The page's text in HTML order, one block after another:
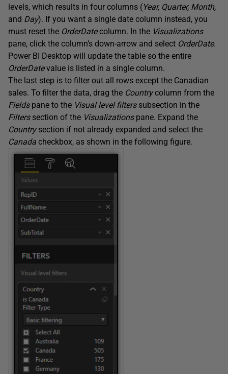
levels, which results in four columns (Year, Quarter, Month,
and Day). If you want a single date column instead, you
must reset the OrderDatecolumn. In the Visualizations
pane, click the column’s down-arrow and select OrderDate.
Power BI Desktop will update the table so the entire
OrderDatevalue is listed in a single column.
The last step is to filter out all rows except the Canadian
sales. To filter the data, drag the Countrycolumn from the
Fieldspane to the Visual level filterssubsection in the
Filterssection of the Visualizationspane. Expand the
Countrysection if not already expanded and select the
Canada checkbox, as shown in the following figure.